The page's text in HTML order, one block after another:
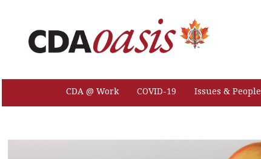
CDA @ Work COVID-19 Issues & People